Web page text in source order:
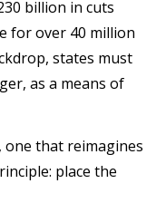
billion in cuts
for over 40 million
states must
as a means of
that reimagines
place the